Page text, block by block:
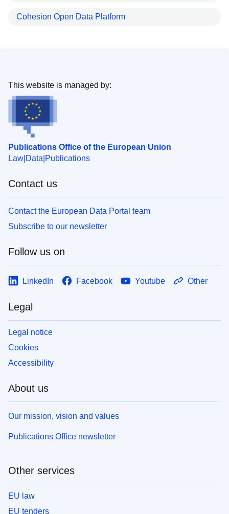
Cohesion Open Data Platform
Publications Office of the European Union
Law Data Publications
This website is managed by:
Contact us
Contact the European Data Portal team
Subscribe to our newsletter
Follow us on
LinkedIn Facebook Youtube Other
Legal
Legal notice
Cookies
Accessibility
About us
Our mission, vision and values
Publications Office newsletter
Other services
EU law
EU tenders